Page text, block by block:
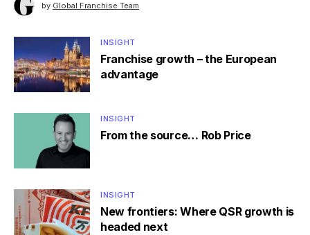
by Global Franchise Team
INSIGHT
Franchise growth – the European
advantage
INSIGHT
From the source… Rob Price
INSIGHT
New frontiers: Where QSR growth is
headed next